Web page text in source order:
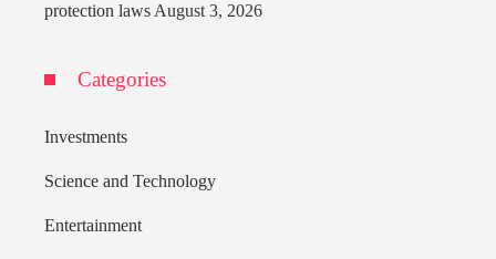
protection laws August 3, 2026
Categories
Investments
Science and Technology
Entertainment